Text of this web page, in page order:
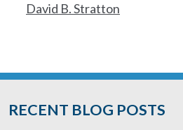
David B. Stratton
RECENT BLOG POSTS